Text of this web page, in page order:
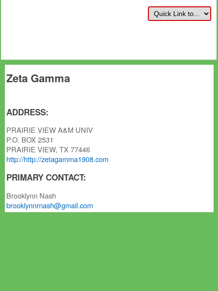
Zeta Gamma
ADDRESS:
PRAIRIE VIEW A&M UNIV
P.O. BOX 2531
PRAIRIE VIEW, TX 77446
http://http://zetagamma1908.com
PRIMARY CONTACT:
Brooklynn Nash
brooklynnrnash@gmail.com